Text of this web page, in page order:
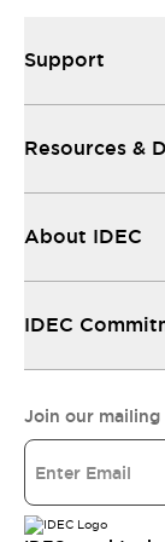
Support
Resources &
About IDEC
IDEC
Join our